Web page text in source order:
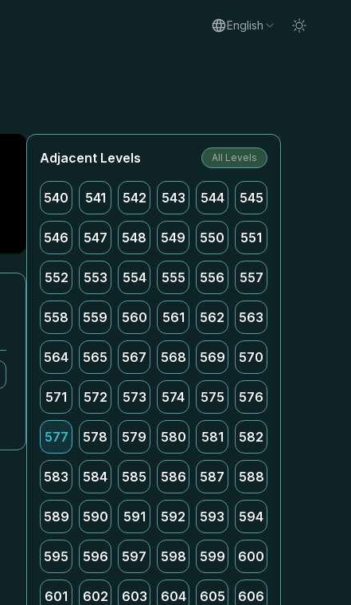
English
Adjacent Levels All Levels
540 541 542 543 544 545
546 547 548 549 550 551
552 553 554 555 556 557
558 559 560 561 562 563
564 565 567 568 569 570
571 572 573 574 575 576
577 578 579 580 581 582
583 584 585 586 587 588
589 590 591 592 593 594
595 596 597 598 599 600
601 602 603 604 605 606